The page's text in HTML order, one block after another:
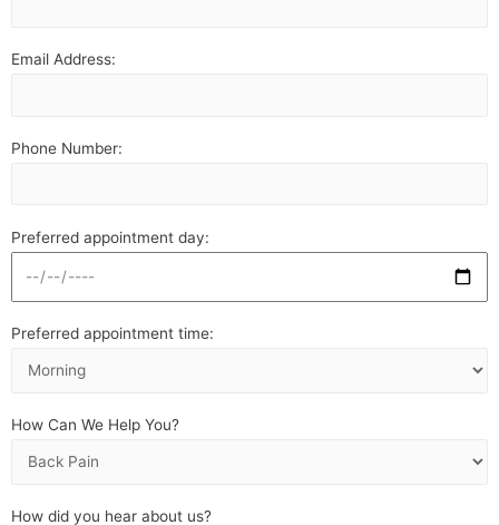
Email Address:
Phone Number:
Preferred appointment day:
Preferred appointment time:
How Can We Help You?
How did you hear about us?